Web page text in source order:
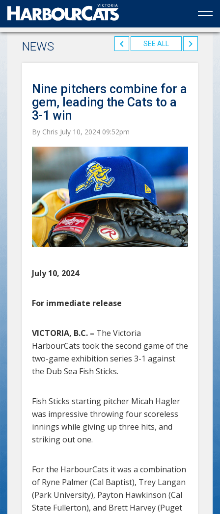
Official web partner to the HarbourCats
NEWS SEE ALL
Nine pitchers combine for a
gem, leading the Cats to a
3-1 win
By Chris July 10, 2024 09:52pm
July 10, 2024
For immediate release
VICTORIA, B.C. – The Victoria
HarbourCats took the second game of the
two-game exhibition series 3-1 against
the Dub Sea Fish Sticks.
Fish Sticks starting pitcher Micah Hagler
was impressive throwing four scoreless
innings while giving up three hits, and
striking out one.
For the HarbourCats it was a combination
of Ryne Palmer (Cal Baptist), Trey Langan
(Park University), Payton Hawkinson (Cal
State Fullerton), and Brett Harvey (Puget